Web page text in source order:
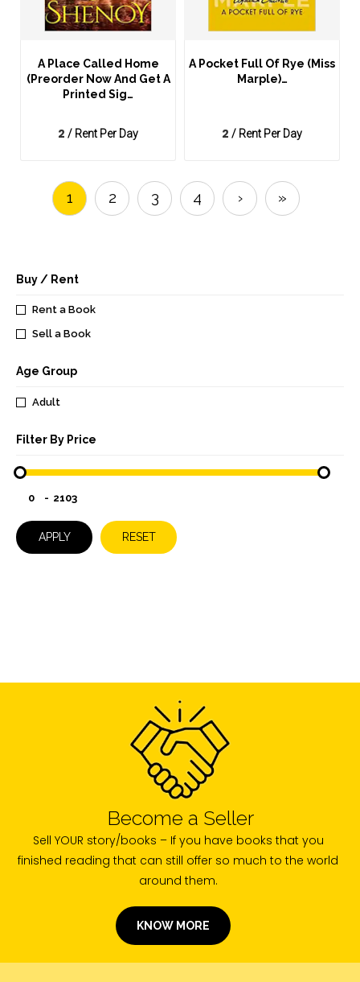
A Place Called Home
(Preorder Now And Get A
Printed Sig…
2 / Rent Per Day
A Pocket Full Of Rye (Miss
Marple)…
2 / Rent Per Day
1 2 3 4 › »
Buy / Rent
Rent a Book
Sell a Book
Age Group
Adult
Filter By Price
-
APPLY RESET
Become a Seller
Sell YOUR story/books – If you have books that you
finished reading that can still offer so much to the world
around them.
KNOW MORE